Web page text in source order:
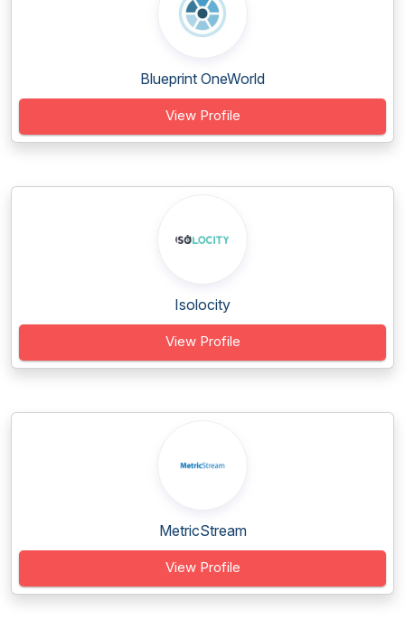
Blueprint OneWorld
View Profile
Isolocity
View Profile
MetricStream
View Profile